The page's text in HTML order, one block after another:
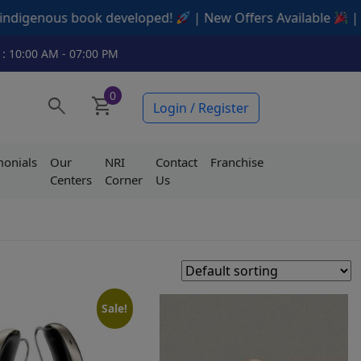
| New Offers Available
| Contact us today
10:00 AM - 07:00 PM
search shopping_cart0
Login / Register
Our
Centers
NRI
Corner
Contact
Us
Franchise
Sale!